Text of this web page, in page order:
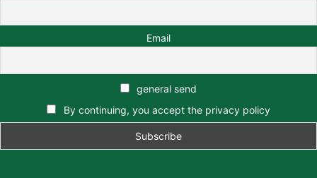
Email
general send
By continuing, you accept the privacy policy